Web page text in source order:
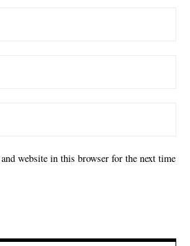
website in this browser for the next time